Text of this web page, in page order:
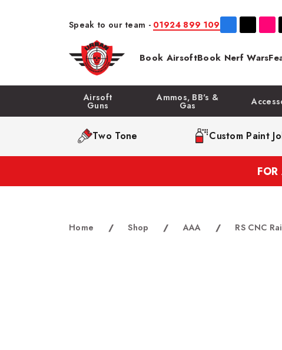
Speak to our team - 01924 899 109
Book AirsoftBook Nerf Wars
Airsoft
Guns
Ammos, BB's &
Gas
Two Tone Custom Paint
Home / Shop / AAA / RS CNC